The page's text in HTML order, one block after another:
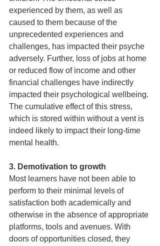
experienced by them, as well as
caused to them because of the
unprecedented experiences and
challenges, has impacted their psyche
adversely. Further, loss of jobs at home
or reduced flow of income and other
financial challenges have indirectly
impacted their psychological wellbeing.
The cumulative effect of this stress,
which is stored within without a vent is
indeed likely to impact their long-time
mental health.
3. Demotivation to growth
Most learners have not been able to
perform to their minimal levels of
satisfaction both academically and
otherwise in the absence of appropriate
platforms, tools and avenues. With
doors of opportunities closed, they